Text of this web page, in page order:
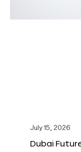
July 15, 2026
Dubai